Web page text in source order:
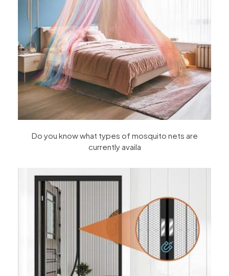
Do you know what types of mosquito nets are
currently availa